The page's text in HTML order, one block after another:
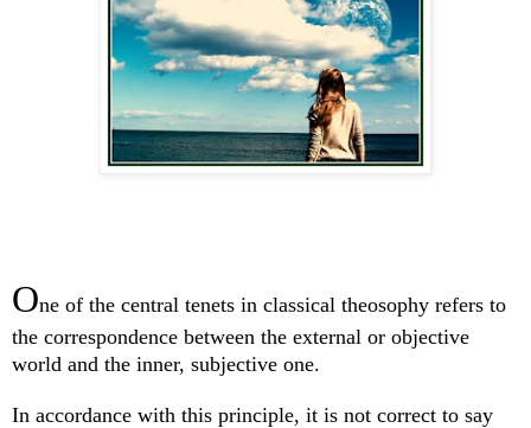
One of the central tenets in classical theosophy refers to
the correspondence between the external or objective
world and the inner, subjective one.
In accordance with this principle, it is not correct to say